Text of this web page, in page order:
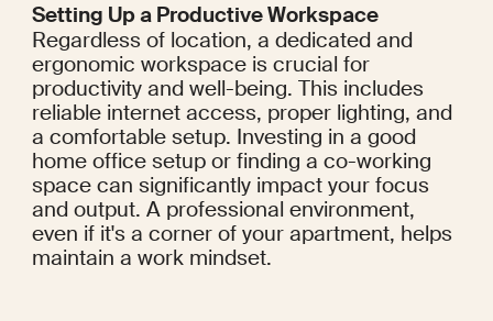
Setting Up a Productive Workspace
Regardless of location, a dedicated and
ergonomic workspace is crucial for
productivity and well-being. This includes
reliable internet access, proper lighting, and
a comfortable setup. Investing in a good
home office setup or finding a co-working
space can significantly impact your focus
and output. A professional environment,
even if it's a corner of your apartment, helps
maintain a work mindset.